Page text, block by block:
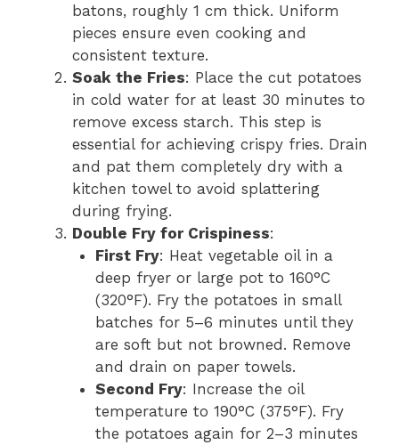
batons, roughly 1 cm thick. Uniform
pieces ensure even cooking and
consistent texture.
Soak the Fries: Place the cut potatoes
in cold water for at least 30 minutes to
remove excess starch. This step is
essential for achieving crispy fries. Drain
and pat them completely dry with a
kitchen towel to avoid splattering
during frying.
Double Fry for Crispiness:
First Fry: Heat vegetable oil in a
deep fryer or large pot to 160°C
(320°F). Fry the potatoes in small
batches for 5–6 minutes until they
are soft but not browned. Remove
and drain on paper towels.
Second Fry: Increase the oil
temperature to 190°C (375°F). Fry
the potatoes again for 2–3 minutes